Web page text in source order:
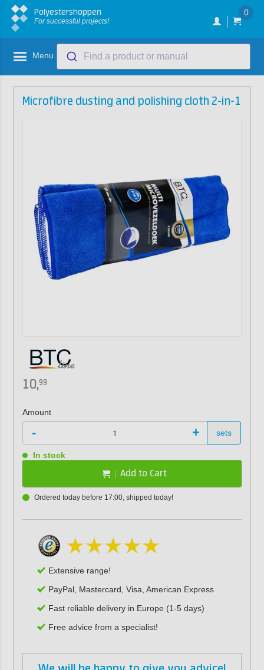
Polyestershoppen
For successful projects!
0
Menu Find a product or manual
Microfibre dusting and polishing cloth 2-in-1
10,99
Amount
- + sets
In stock
Add to Cart
Ordered today before 17:00, shipped today!
Extensive range!
PayPal, Mastercard, Visa, American Express
Fast reliable delivery in Europe (1-5 days)
Free advice from a specialist!